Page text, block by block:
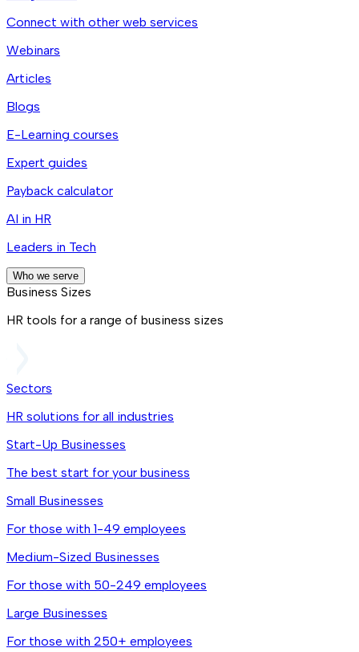
Connect with other web services
Webinars
Articles
Blogs
E-Learning courses
Expert guides
Payback calculator
AI in HR
Leaders in Tech
Who we serve
Business Sizes
HR tools for a range of business sizes
Sectors
HR solutions for all industries
Start-Up Businesses
The best start for your business
Small Businesses
For those with 1-49 employees
Medium-Sized Businesses
For those with 50-249 employees
Large Businesses
For those with 250+ employees